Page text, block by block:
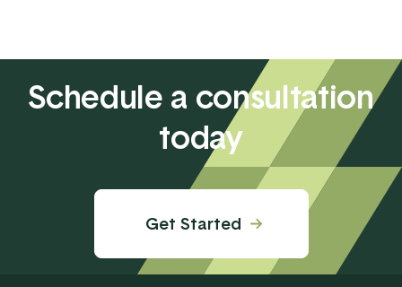
Schedule a consultation
today
Get Started